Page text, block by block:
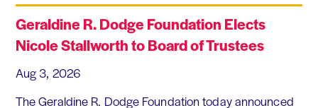
Geraldine R. Dodge Foundation Elects
Nicole Stallworth to Board of Trustees
Aug 3, 2026
The Geraldine R. Dodge Foundation today announced